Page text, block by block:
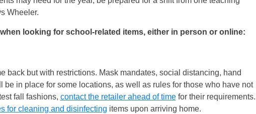
Wheeler.
looking for school-related items, either in person or online:
back but with restrictions. Mask mandates, social distancing, hand
be in place for some locations, as well as rules for those who have not
fall fashions, contact the retailer ahead of timefor their requirements.
for cleaning and disinfecting items upon arriving home.